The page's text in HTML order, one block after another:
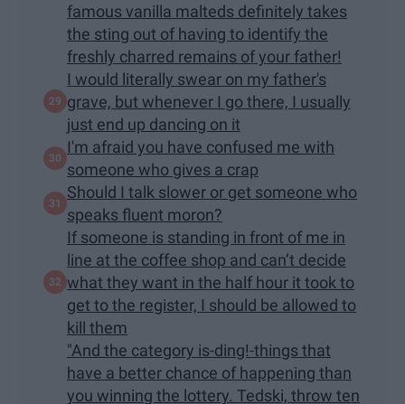
famous vanilla malteds definitely takes
the sting out of having to identify the
freshly charred remains of your father!
I would literally swear on my father's
grave, but whenever I go there, I usually
just end up dancing on it
I'm afraid you have confused me with
someone who gives a crap
Should I talk slower or get someone who
speaks fluent moron?
If someone is standing in front of me in
line at the coffee shop and can’t decide
what they want in the half hour it took to
get to the register, I should be allowed to
kill them
"And the category is-ding!-things that
have a better chance of happening than
you winning the lottery. Tedski, throw ten